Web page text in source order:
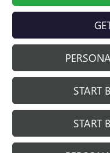
START
START